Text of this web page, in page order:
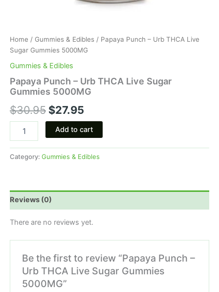
Home / Gummies & Edibles / Papaya Punch – Urb THCA Live
Sugar Gummies 5000MG
Gummies & Edibles
Papaya Punch – Urb THCA Live Sugar
Gummies 5000MG
$30.95 $27.95
Add to cart
Category: Gummies & Edibles
Reviews (0)
There are no reviews yet.
Be the first to review “Papaya Punch –
Urb THCA Live Sugar Gummies
5000MG”